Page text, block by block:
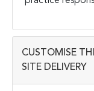
CUSTOMISE
SITE DELIVERY